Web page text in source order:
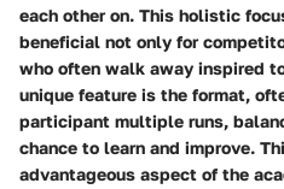
each other on. This holistic
beneficial not only for
who often walk away inspired
unique feature is the format,
participant multiple runs,
chance to learn and improve.
advantageous aspect of the